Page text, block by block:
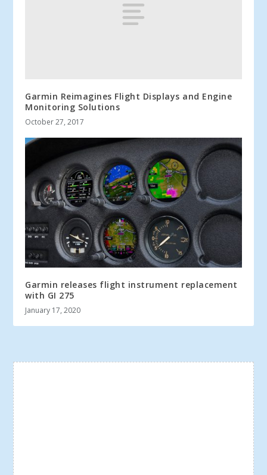
Garmin Reimagines Flight Displays and Engine
Monitoring Solutions
October 27, 2017
Garmin releases flight instrument replacement
with GI 275
January 17, 2020